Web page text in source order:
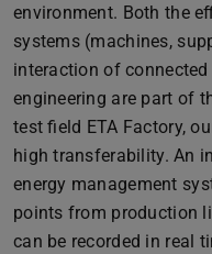
environment. Both the
systems (machines,
interaction of
engineering are part of
test field ETA Factory,
high transferability. An
energy management
points from production
can be recorded in real